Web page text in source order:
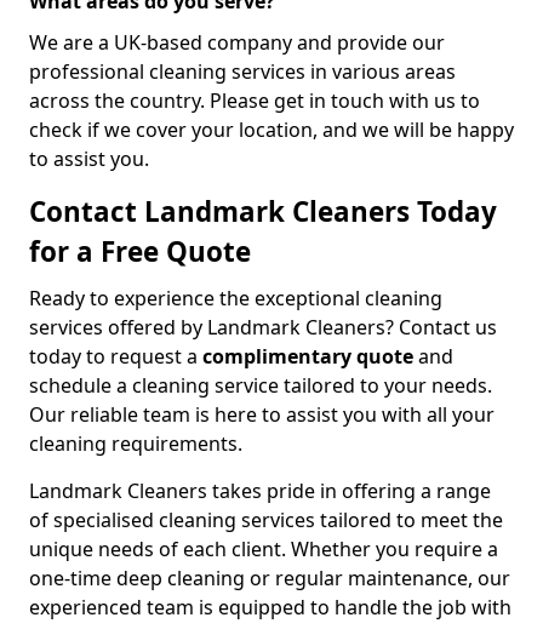
We are a UK-based company and provide our
professional cleaning services in various areas
across the country. Please get in touch with us to
check if we cover your location, and we will be happy
to assist you.
Contact Landmark Cleaners Today
for a Free Quote
Ready to experience the exceptional cleaning
services offered by Landmark Cleaners? Contact us
today to request a complimentary quoteand
schedule a cleaning service tailored to your needs.
Our reliable team is here to assist you with all your
cleaning requirements.
Landmark Cleaners takes pride in offering a range
of specialised cleaning services tailored to meet the
unique needs of each client. Whether you require a
one-time deep cleaning or regular maintenance, our
experienced team is equipped to handle the job with